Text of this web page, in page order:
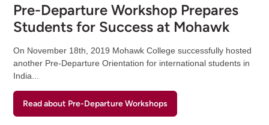
Pre-Departure Workshop Prepares
Students for Success at Mohawk
On November 18th, 2019 Mohawk College successfully hosted
another Pre-Departure Orientation for international students in
India...
Read about Pre-Departure Workshops